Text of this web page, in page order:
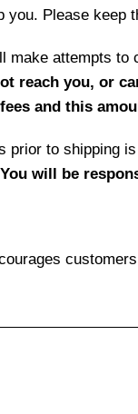
you. Please keep
make attempts to
reach you, or
and this
prior to shipping
You will be